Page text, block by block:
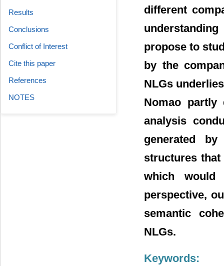
different
propose to
by the
NLGs
Nomao partly
analysis
generated
structures
which would
perspective,
semantic
NLGs.
Keywords:
Results
Conclusions
Conflict of Interest
Cite this paper
References
NOTES